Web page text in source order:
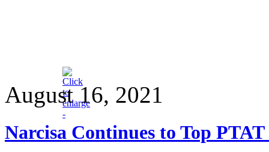
August 16, 2021
Narcisa Continues to Top PTAT